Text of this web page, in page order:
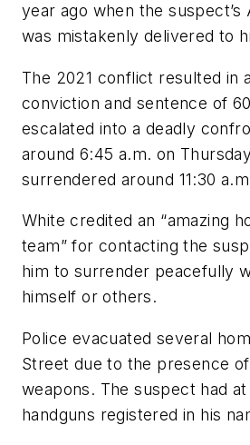
year ago when the suspect’s
was mistakenly delivered to
The 2021 conflict resulted in
conviction and sentence of
escalated into a deadly
around 6:45 a.m. on
surrendered around 11:30
White credited an “amazing
team” for contacting the
him to surrender peacefully
himself or others.
Police evacuated several
Street due to the presence
weapons. The suspect had
handguns registered in his